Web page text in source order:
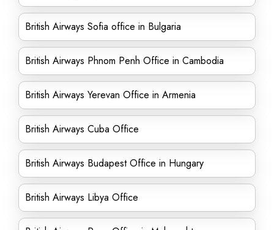
British Airways Sofia office in Bulgaria
British Airways Phnom Penh Office in Cambodia
British Airways Yerevan Office in Armenia
British Airways Cuba Office
British Airways Budapest Office in Hungary
British Airways Libya Office